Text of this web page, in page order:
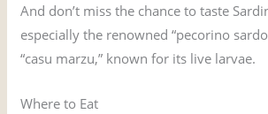
And don’t miss the chance to taste
especially the renowned “pecorino
“casu marzu,” known for its live larvae.
Where to Eat